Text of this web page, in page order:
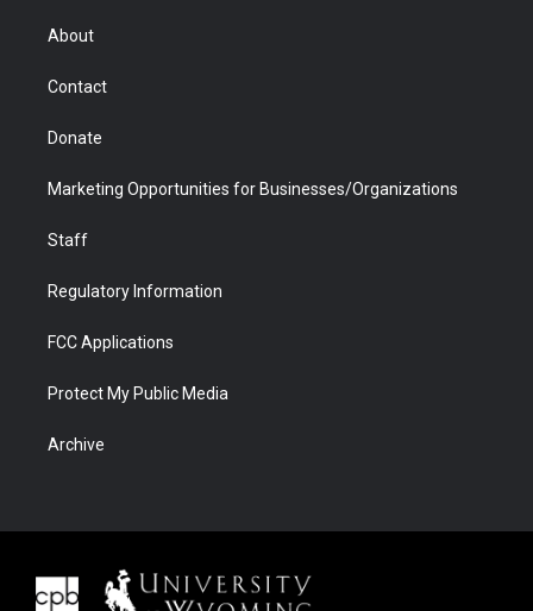
r
About
Contact
Donate
Marketing Opportunities for Businesses/Organizations
Staff
Regulatory Information
FCC Applications
Protect My Public Media
Archive